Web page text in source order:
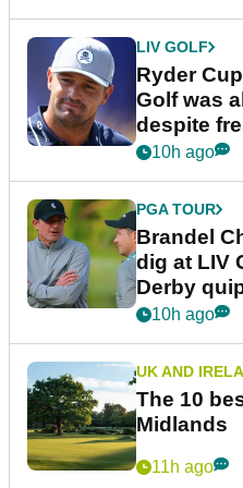
LIV GOLF
Ryder
Golf was
despite
10h ago
PGA TOUR
Brandel
dig at LIV
Derby
10h ago
UK AND
The 10
Midlands
11h ago